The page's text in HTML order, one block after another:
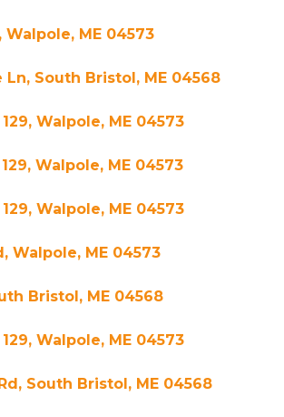
Walpole, ME 04573
Ln, South Bristol, ME 04568
Walpole, ME 04573
Walpole, ME 04573
Walpole, ME 04573
Walpole, ME 04573
Bristol, ME 04568
Walpole, ME 04573
South Bristol, ME 04568